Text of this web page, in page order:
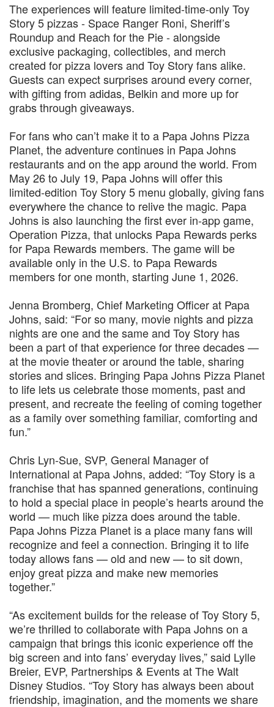
The experiences will feature limited‑time‑only Toy
Story 5 pizzas - Space Ranger Roni, Sheriff’s
Roundup and Reach for the Pie - alongside
exclusive packaging, collectibles, and merch
created for pizza lovers and Toy Story fans alike.
Guests can expect surprises around every corner,
with gifting from adidas, Belkin and more up for
grabs through giveaways.
For fans who can’t make it to a Papa Johns Pizza
Planet, the adventure continues in Papa Johns
restaurants and on the app around the world. From
May 26 to July 19, Papa Johns will offer this
limited‑edition Toy Story 5 menu globally, giving fans
everywhere the chance to relive the magic. Papa
Johns is also launching the first ever in-app game,
Operation Pizza, that unlocks Papa Rewards perks
for Papa Rewards members. The game will be
available only in the U.S. to Papa Rewards
members for one month, starting June 1, 2026.
Jenna Bromberg, Chief Marketing Officer at Papa
Johns, said: “For so many, movie nights and pizza
nights are one and the same and Toy Story has
been a part of that experience for three decades —
at the movie theater or around the table, sharing
stories and slices. Bringing Papa Johns Pizza Planet
to life lets us celebrate those moments, past and
present, and recreate the feeling of coming together
as a family over something familiar, comforting and
fun.”
Chris Lyn‑Sue, SVP, General Manager of
International at Papa Johns, added: “Toy Story is a
franchise that has spanned generations, continuing
to hold a special place in people’s hearts around the
world — much like pizza does around the table.
Papa Johns Pizza Planet is a place many fans will
recognize and feel a connection. Bringing it to life
today allows fans — old and new — to sit down,
enjoy great pizza and make new memories
together.”
“As excitement builds for the release of Toy Story 5,
we’re thrilled to collaborate with Papa Johns on a
campaign that brings this iconic experience off the
big screen and into fans’ everyday lives,” said Lylle
Breier, EVP, Partnerships & Events at The Walt
Disney Studios. “Toy Story has always been about
friendship, imagination, and the moments we share